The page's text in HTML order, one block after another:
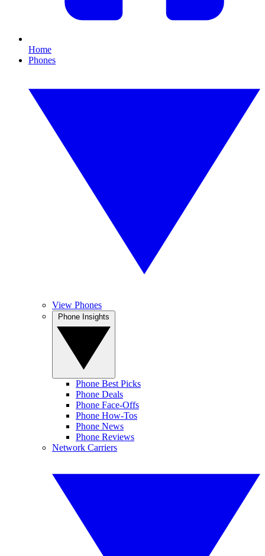
Home
Phones
View Phones
Phone Best Picks
Phone Deals
Phone Face-Offs
Phone How-Tos
Phone News
Phone Reviews
Network Carriers